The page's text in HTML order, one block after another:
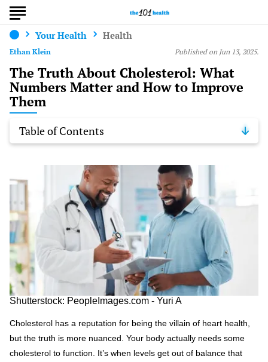
Your Health Health
The Truth About Cholesterol: What
Numbers Matter and How to Improve
Them
Published on Jun 13, 2025.
Table of Contents
Shutterstock: PeopleImages.com - Yuri A
Cholesterol has a reputation for being the villain of heart health,
but the truth is more nuanced. Your body actually needs some
cholesterol to function. It’s when levels get out of balance that
Ethan Klein